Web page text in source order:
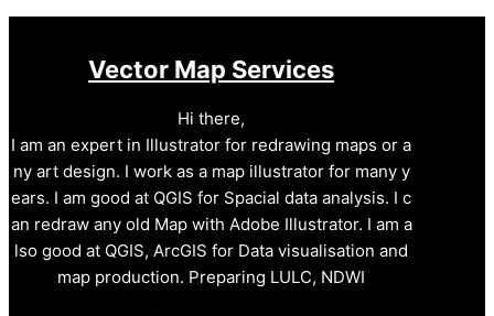
Vector Map Services
Hi there,
I am an expert in Illustrator for redrawing maps or a
ny art design. I work as a map illustrator for many y
ears. I am good at QGIS for Spacial data analysis. I c
an redraw any old Map with Adobe Illustrator. I am a
lso good at QGIS, ArcGIS for Data visualisation and
map production. Preparing LULC, NDWI